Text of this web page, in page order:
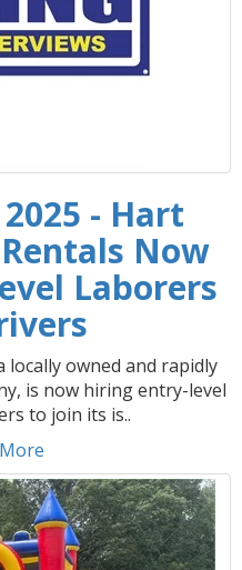
- Hart
Now
Laborers
locally owned and rapidly
is now hiring entry-level
to join its is..